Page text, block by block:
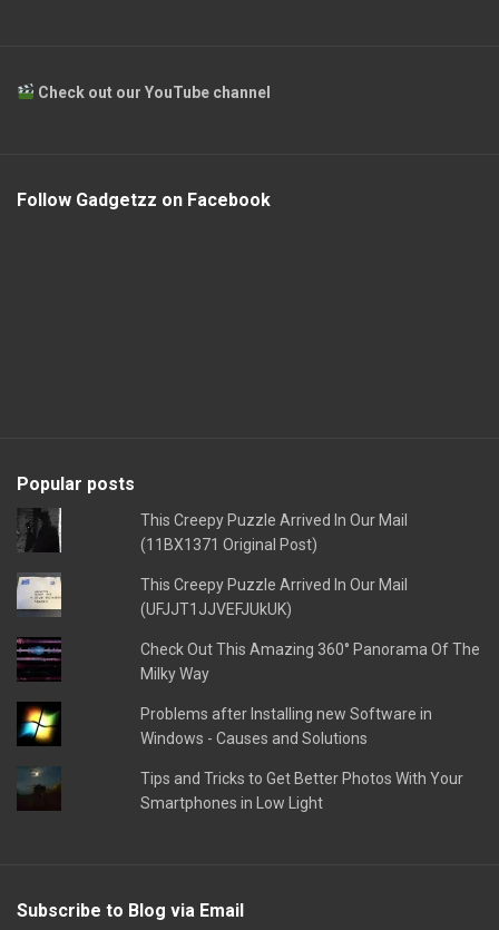
Check out our YouTube channel
Follow Gadgetzz on Facebook
Popular posts
This Creepy Puzzle Arrived In Our Mail
(11BX1371 Original Post)
This Creepy Puzzle Arrived In Our Mail
(UFJJT1JJVEFJUkUK)
Check Out This Amazing 360° Panorama Of The
Milky Way
Problems after Installing new Software in
Windows - Causes and Solutions
Tips and Tricks to Get Better Photos With Your
Smartphones in Low Light
Subscribe to Blog via Email